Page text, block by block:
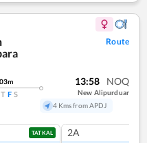
Route
03m
T F S
13:58 NOQ
New Alipurduar
4 Kms from APDJ
TATKAL 2A